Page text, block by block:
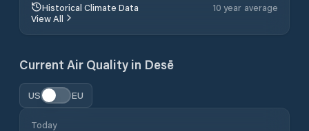
Historical Climate Data
10 year average
View All
Current Air Quality in Desē
US EU
Today